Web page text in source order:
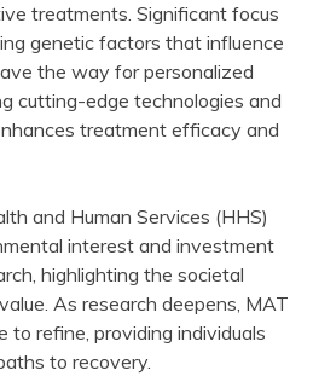
treatments. Significant focus
genetic factors that influence
the way for personalized
cutting-edge technologies and
treatment efficacy and
and Human Services (HHS)
interest and investment
highlighting the societal
As research deepens, MAT
to refine, providing individuals
to recovery.